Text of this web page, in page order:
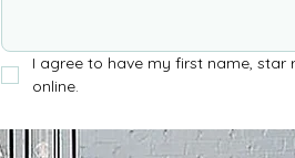
I agree to have my first name,
online.